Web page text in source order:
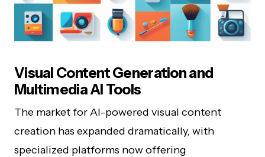
Visual Content Generation and
Multimedia AI Tools
The market for AI-powered visual content
creation has expanded dramatically, with
specialized platforms now offering